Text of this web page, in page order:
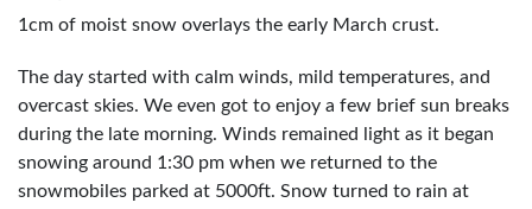
1cm of moist snow overlays the early March crust.
The day started with calm winds, mild temperatures, and
overcast skies. We even got to enjoy a few brief sun breaks
during the late morning. Winds remained light as it began
snowing around 1:30 pm when we returned to the
snowmobiles parked at 5000ft. Snow turned to rain at